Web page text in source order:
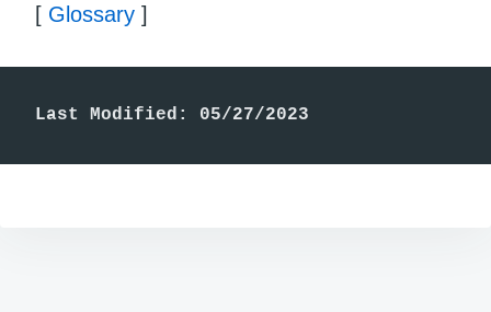
[ Glossary ]
Last Modified: 05/27/2023